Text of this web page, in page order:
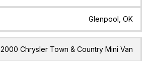
Glenpool, OK
2000 Chrysler Town & Country Mini Van